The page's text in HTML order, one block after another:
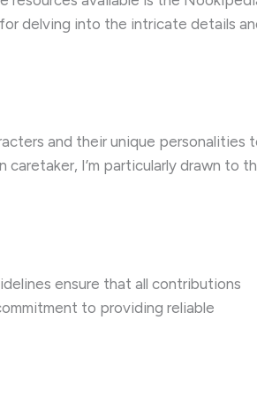
delving into the intricate details
and their unique personalities
I’m particularly drawn to
ensure that all contributions
to providing reliable